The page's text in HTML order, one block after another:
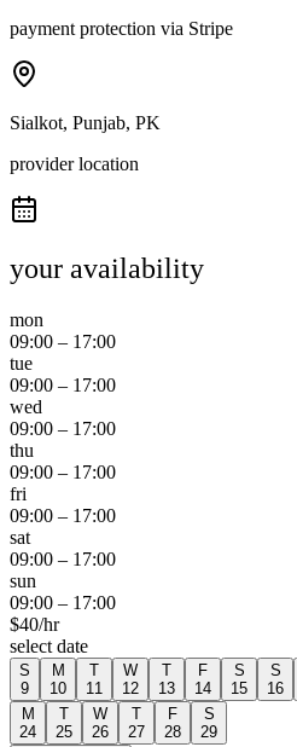
payment protection via Stripe
Sialkot, Punjab, PK
provider location
your availability
mon
09:00 – 17:00
tue
09:00 – 17:00
wed
09:00 – 17:00
thu
09:00 – 17:00
fri
09:00 – 17:00
sat
09:00 – 17:00
sun
09:00 – 17:00
$40/hr
select date
S
9
M
10
T
11
W
12
T
13
F
14
S
15
S
16
M
24
T
25
W
26
T
27
F
28
S
29